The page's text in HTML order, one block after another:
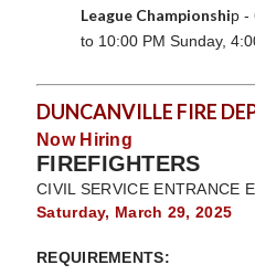
League Championship -
to 10:00 PM Sunday,
DUNCANVILLE FIRE
Now Hiring
FIREFIGHTERS
CIVIL SERVICE ENTRANCE
Saturday, March 29, 2025
REQUIREMENTS: